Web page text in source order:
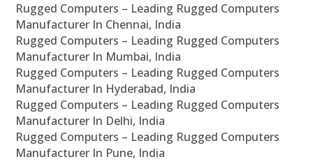
Rugged Computers – Leading Rugged Computers
Manufacturer In Chennai, India
Rugged Computers – Leading Rugged Computers
Manufacturer In Mumbai, India
Rugged Computers – Leading Rugged Computers
Manufacturer In Hyderabad, India
Rugged Computers – Leading Rugged Computers
Manufacturer In Delhi, India
Rugged Computers – Leading Rugged Computers
Manufacturer In Pune, India